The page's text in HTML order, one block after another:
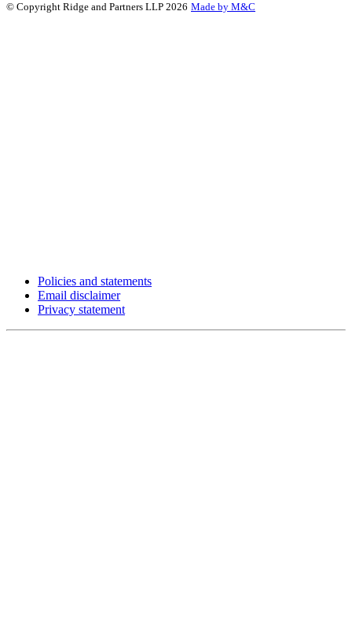
© Copyright Ridge and Partners LLP 2026 Made by M&C
Policies and statements
Email disclaimer
Privacy statement